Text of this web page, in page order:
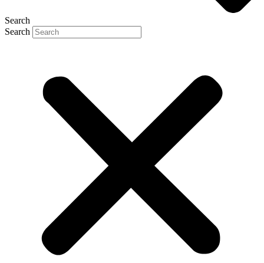
Search
Search